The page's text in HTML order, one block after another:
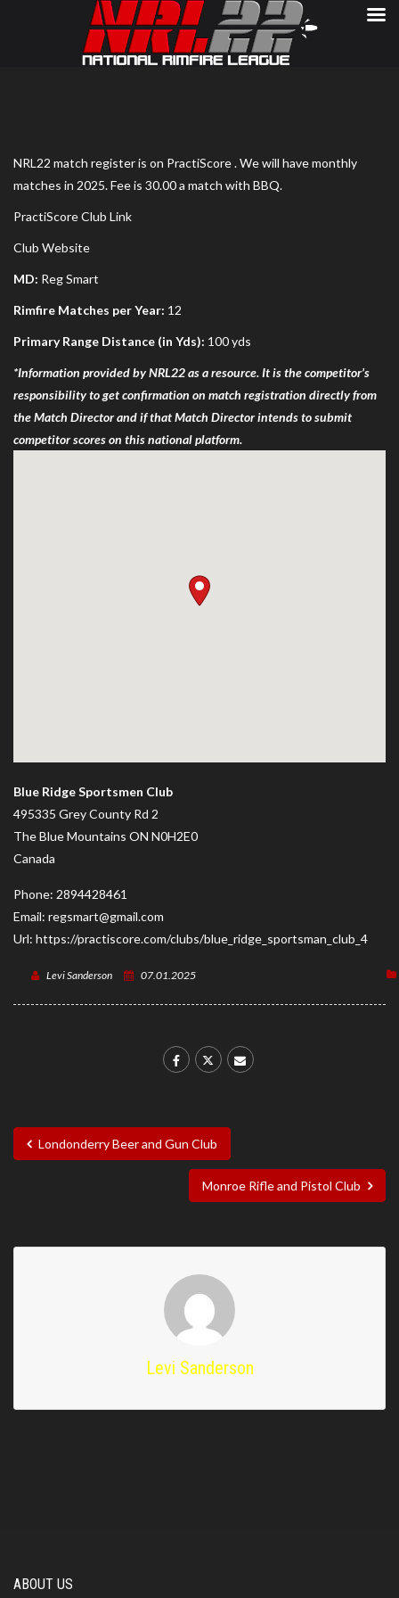
NRL22 match register is on PractiScore . We will have monthly
matches in 2025. Fee is 30.00 a match with BBQ.
PractiScore Club Link
Club Website
MD: Reg Smart
Rimfire Matches per Year: 12
Primary Range Distance (in Yds): 100 yds
*Information provided by NRL22 as a resource. It is the competitor’s
responsibility to get confirmation on match registration directly from
the Match Director and if that Match Director intends to submit
competitor scores on this national platform.
Blue Ridge Sportsmen Club
495335 Grey County Rd 2
The Blue Mountains ON N0H2E0
Canada
Phone: 2894428461
Email: regsmart@gmail.com
Url: https://practiscore.com/clubs/blue_ridge_sportsman_club_4
Levi Sanderson 07.01.2025
Londonderry Beer and Gun Club
Monroe Rifle and Pistol Club
Levi Sanderson
ABOUT US